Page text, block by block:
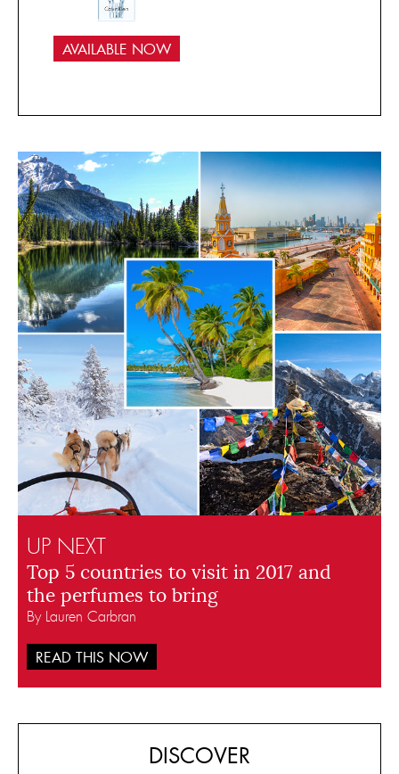
AVAILABLE NOW
UP NEXT
Top 5 countries to visit in 2017 and
the perfumes to bring
By Lauren Carbran
READ THIS NOW
DISCOVER